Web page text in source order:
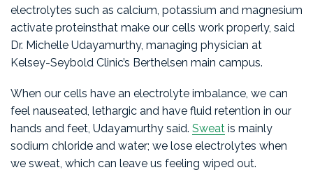
electrolytes such as calcium, potassium and magnesium
activate proteinsthat make our cells work properly, said
Dr. Michelle Udayamurthy, managing physician at
Kelsey-Seybold Clinic’s Berthelsen main campus.
When our cells have an electrolyte imbalance, we can
feel nauseated, lethargic and have fluid retention in our
hands and feet, Udayamurthy said. Sweat is mainly
sodium chloride and water; we lose electrolytes when
we sweat, which can leave us feeling wiped out.